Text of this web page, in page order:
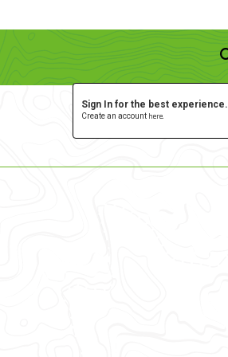
Sign In for the best experience.
Create an account here.